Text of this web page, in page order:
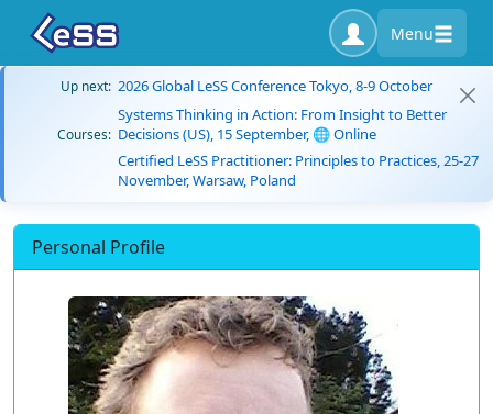
Menu
Up next: 2026 Global LeSS Conference Tokyo, 8-9 October
Courses:
Systems Thinking in Action: From Insight to Better
Decisions (US), 15 September, 🌐 Online
Certified LeSS Practitioner: Principles to Practices, 25-27
November, Warsaw, Poland
Personal Profile